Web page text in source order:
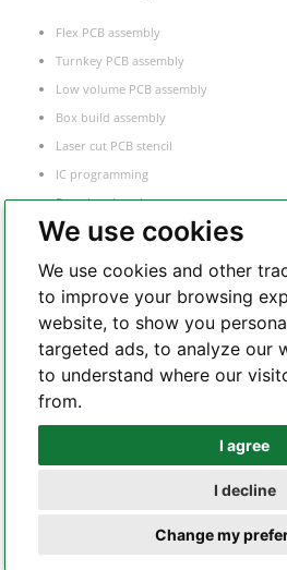
We use cookies
We use cookies and other
to improve your browsing
website, to show you
targeted ads, to analyze our
to understand where our
from.
I agree
I decline
Change my
Flex PCB assembly
Turnkey PCB assembly
Low volume PCB assembly
Box build assembly
Laser cut PCB stencil
IC programming
Functional testing
Components sourcing
Copyright 2002 – 2026 All Rights